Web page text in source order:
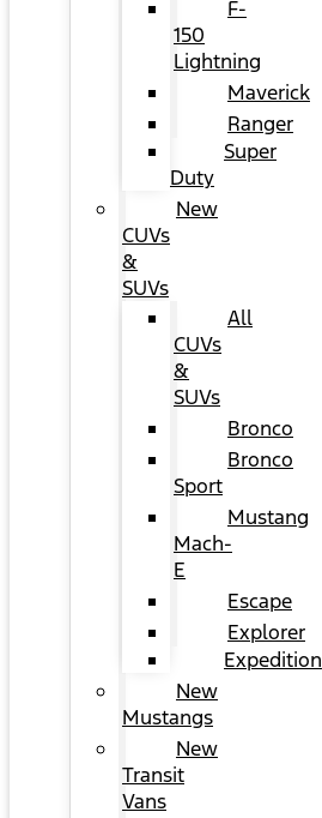
F-
150
Lightning
Maverick
Ranger
Super
Duty
New
CUVs
&
SUVs
All
CUVs
&
SUVs
Bronco
Bronco
Sport
Mustang
Mach-
E
Escape
Explorer
Expedition
New
Mustangs
New
Transit
Vans